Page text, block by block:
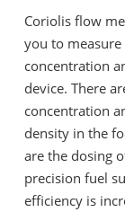
Coriolis flow
you to
concentration
device. There
concentration
density in the
are the dosing
precision fuel
efficiency is